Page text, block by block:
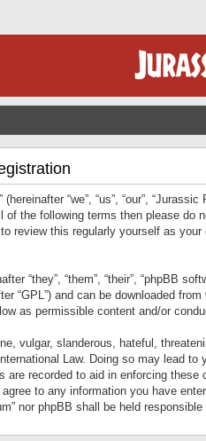
“we”, “us”, “our”,
the following terms then please do
review this regularly yourself as
“they”, “them”, “their”, “phpBB
“GPL”) and can be downloaded from
as permissible content and/or
vulgar, slanderous, hateful,
Law. Doing so may lead
recorded to aid in enforcing
to any information you have
nor phpBB shall be held